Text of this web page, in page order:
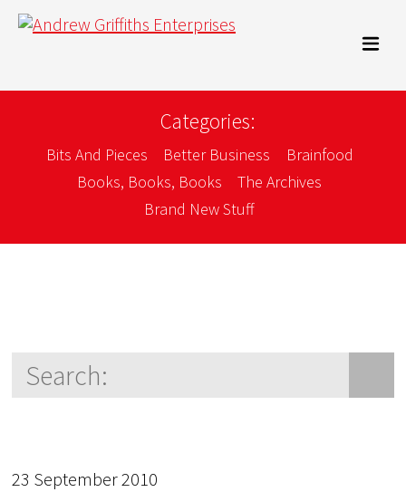
Categories:
Bits And Pieces Better Business
Brainfood
Books, Books, Books
The Archives
Brand New Stuff
23 September 2010